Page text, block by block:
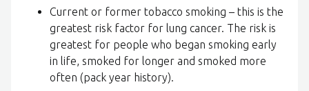
Current or former tobacco smoking – this is the
greatest risk factor for lung cancer. The risk is
greatest for people who began smoking early
in life, smoked for longer and smoked more
often (pack year history).